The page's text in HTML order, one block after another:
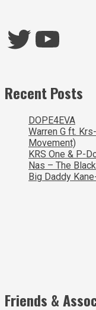
Twitter
Recent Posts
DOPE4EVA
Warren G ft.
Movement)
KRS One & P-
Nas – The
Big Daddy
Friends &